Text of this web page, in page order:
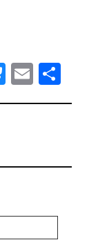
Bluesky
Email